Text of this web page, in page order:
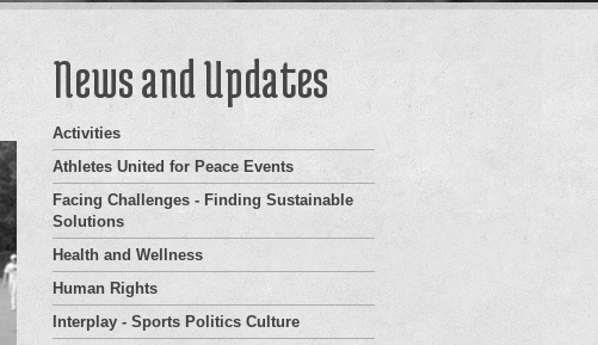
News and Updates
Activities
Athletes United for Peace Events
Facing Challenges - Finding Sustainable
Solutions
Health and Wellness
Human Rights
Interplay - Sports Politics Culture